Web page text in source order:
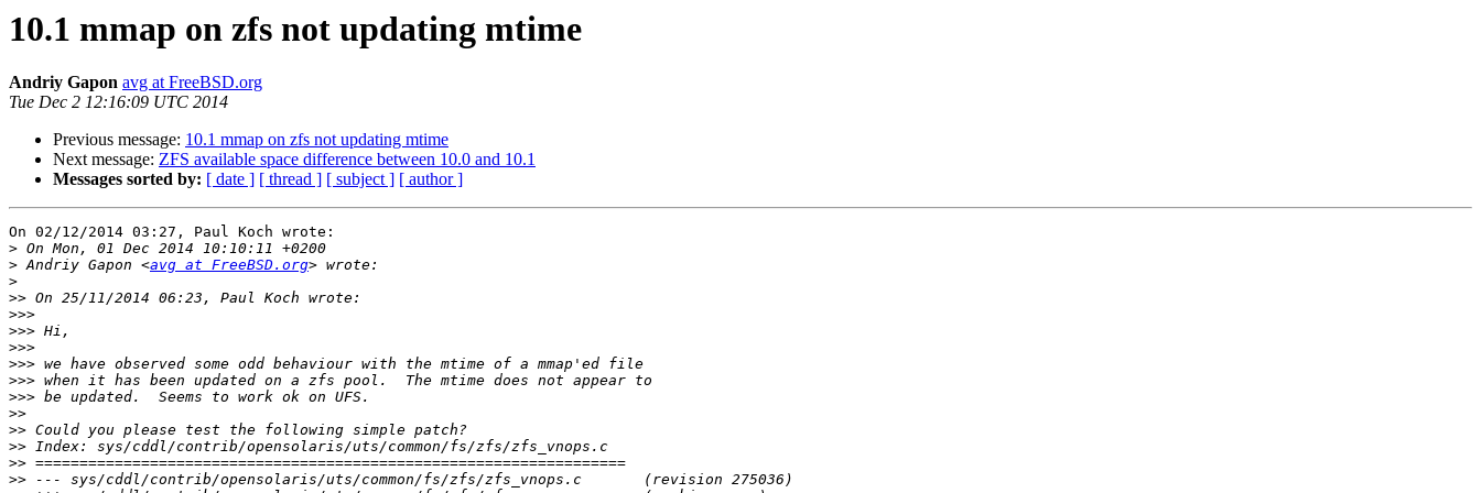
10.1 mmap on zfs not updating mtime
Andriy Gapon avg at FreeBSD.org
Tue Dec 2 12:16:09 UTC 2014
Previous message: 10.1 mmap on zfs not updating mtime
Next message: ZFS available space difference between 10.0 and 10.1
Messages sorted by: [ date ] [ thread ] [ subject ] [ author ]
On 02/12/2014 03:27, Paul Koch wrote:
>
> Andriy Gapon <avg at FreeBSD.org
>
>>
>>>
>>>
>>>
>>>
>>>
>>>
>>
>>
>>
>>
>>